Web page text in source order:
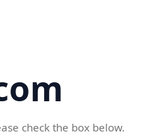
check the box below.